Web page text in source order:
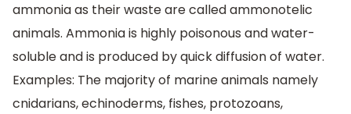
ammonia as their waste are called ammonotelic
animals. Ammonia is highly poisonous and water-
soluble and is produced by quick diffusion of water.
Examples: The majority of marine animals namely
cnidarians, echinoderms, fishes, protozoans,